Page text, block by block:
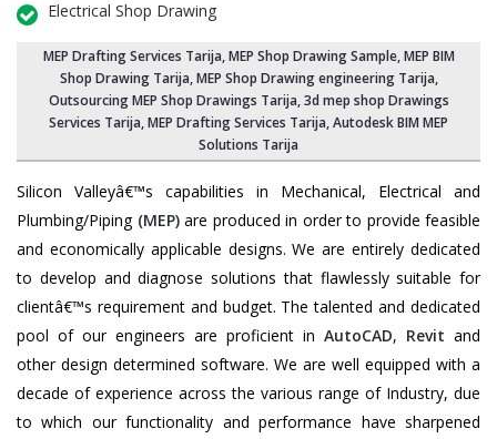
Electrical Shop Drawing
MEP Drafting Services Tarija, MEP Shop Drawing Sample,MEP BIM
Shop Drawing Tarija,MEP Shop Drawing engineering Tarija,
Outsourcing MEP Shop Drawings Tarija, 3d mep shop Drawings
Services Tarija, MEP Drafting Services Tarija, Autodesk BIM MEP
Solutions Tarija
Silicon Valleyâ€™s capabilities in Mechanical, Electrical and
Plumbing/Piping (MEP)are produced in order to provide feasible
and economically applicable designs. We are entirely dedicated
to develop and diagnose solutions that flawlessly suitable for
clientâ€™s requirement and budget. The talented and dedicated
pool of our engineers are proficient in AutoCAD, Revit and
other design determined software. We are well equipped with a
decade of experience across the various range of Industry, due
to which our functionality and performance have sharpened